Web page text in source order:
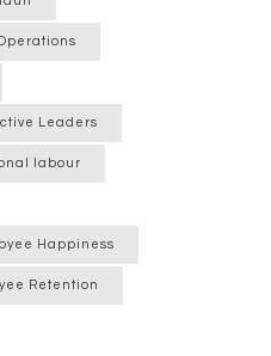
Leaders
labour
Happiness
Retention